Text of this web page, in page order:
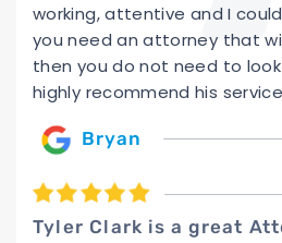
working, attentive and I
you need an attorney that will
then you do not need to
highly recommend his
Bryan
Tyler Clark is a great